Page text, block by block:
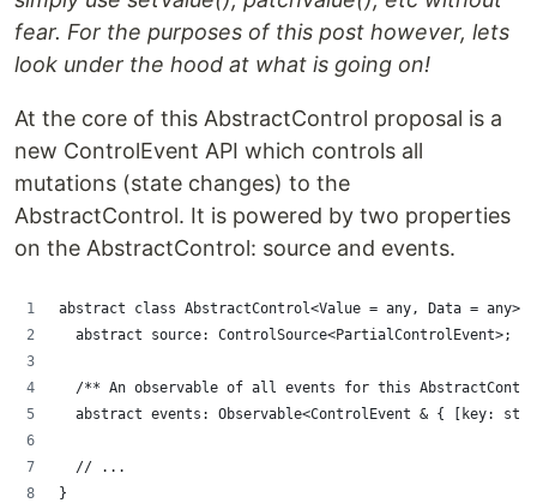
fear. For the purposes of this post however, lets
look under the hood at what is going on!
At the core of this AbstractControl proposal is a
new ControlEvent API which controls all
mutations (state changes) to the
AbstractControl. It is powered by two properties
on the AbstractControl: source and events.
abstract class AbstractControl<Value = any, Data = any> {
  abstract source: ControlSource<PartialControlEvent>;
/** An observable of all events for this
abstract events: Observable<ControlEvent & { [key:
  // ...
}